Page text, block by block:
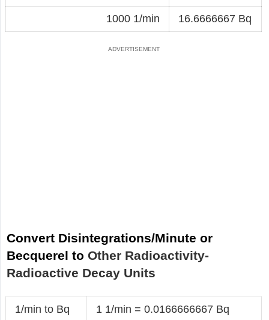
1000 1/min 16.6666667 Bq
Convert Disintegrations/Minute or
Becquerel to Other Radioactivity-
Radioactive Decay Units
1/min to Bq 1 1/min = 0.0166666667 Bq